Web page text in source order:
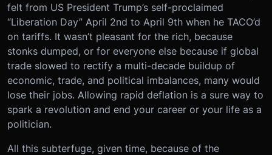
felt from US President Trump’s self-proclaimed
“Liberation Day” April 2nd to April 9th when he TACO’d
on tariffs. It wasn’t pleasant for the rich, because
stonks dumped, or for everyone else because if global
trade slowed to rectify a multi-decade buildup of
economic, trade, and political imbalances, many would
lose their jobs. Allowing rapid deflation is a sure way to
spark a revolution and end your career or your life as a
politician.
All this subterfuge, given time, because of the